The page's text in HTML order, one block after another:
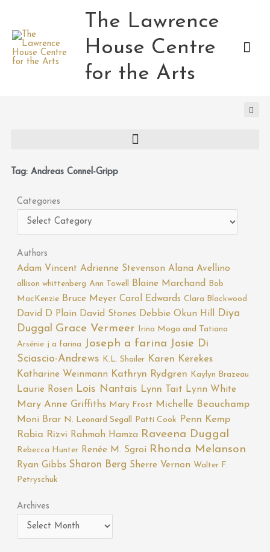
content
The Lawrence
House Centre
for the Arts
Tag: Andreas Connel-Gripp
Categories
Categories
Authors
Adam Vincent Adrienne Stevenson Alana Avellino
allison whittenberg Ann Towell Blaine Marchand
Bob
MacKenzie Bruce Meyer Carol Edwards Clara Blackwood
David D Plain David Stones Debbie Okun Hill
Diya
Duggal Grace Vermeer
Irina Moga and Tatiana
Arsénie j a farina Joseph a farina Josie Di
Sciascio-Andrews K.L. Shailer Karen Kerekes
Katharine Weinmann Kathryn Rydgren Kaylyn Brazeau
Laurie Rosen Lois Nantais Lynn Tait Lynn White
Mary Anne Griffiths Mary Frost Michelle Beauchamp
Moni Brar N. Leonard Segall Patti Cook Penn Kemp
Rabia Rizvi Rahmah Hamza Raveena Duggal
Rebecca Hunter Renée M. Sgroi Rhonda Melanson
Ryan Gibbs Sharon Berg Sherre Vernon Walter F.
Petryschuk
Archives
Archives